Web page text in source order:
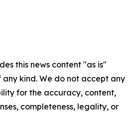
this news content "as is"
kind. We do not accept any
for the accuracy, content,
completeness, legality, or